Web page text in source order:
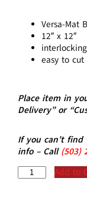
Versa-Mat
12″ x 12″
interlocking
easy to cut
Place item in
Delivery” or
If you can’t find
info – Call (503)
Add to